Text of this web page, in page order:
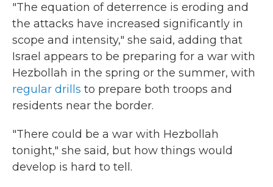
"The equation of deterrence is eroding and
the attacks have increased significantly in
scope and intensity," she said, adding that
Israel appears to be preparing for a war with
Hezbollah in the spring or the summer, with
regular drills to prepare both troops and
residents near the border.
"There could be a war with Hezbollah
tonight," she said, but how things would
develop is hard to tell.